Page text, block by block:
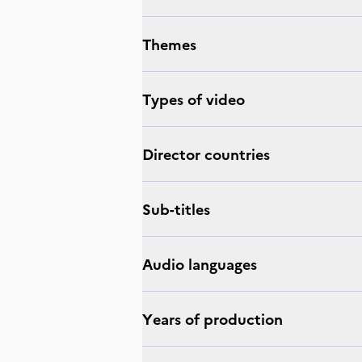
Themes
Types of video
Director countries
Sub-titles
Audio languages
Years of production